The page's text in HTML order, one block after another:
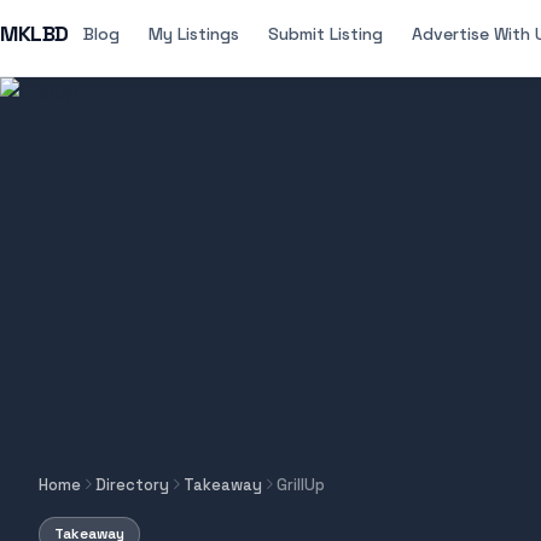
MKLBD Blog My Listings Submit Listing Advertise With
Home Directory Takeaway GrillUp
Takeaway